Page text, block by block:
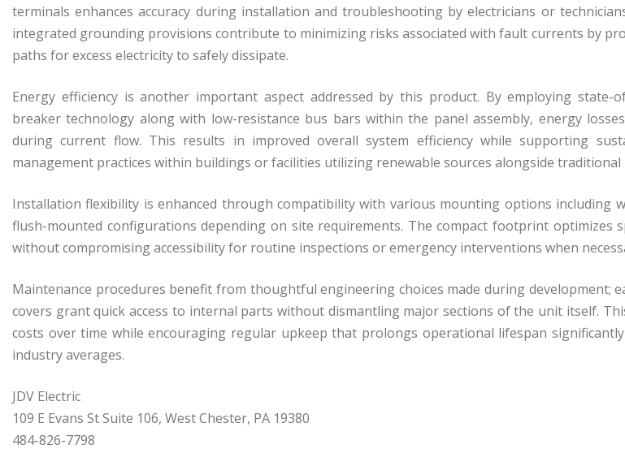
terminals enhances accuracy during installation and troubleshooting by electricians or
integrated grounding provisions contribute to minimizing risks associated with fault currents by
paths for excess electricity to safely dissipate.
Energy efficiency is another important aspect addressed by this product. By employing state-
breaker technology along with low-resistance bus bars within the panel assembly, energy
during current flow. This results in improved overall system efficiency while supporting
management practices within buildings or facilities utilizing renewable sources alongside traditional
Installation flexibility is enhanced through compatibility with various mounting options including
flush-mounted configurations depending on site requirements. The compact footprint optimizes
without compromising accessibility for routine inspections or emergency interventions when
Maintenance procedures benefit from thoughtful engineering choices made during development;
covers grant quick access to internal parts without dismantling major sections of the unit itself.
costs over time while encouraging regular upkeep that prolongs operational lifespan
industry averages.
JDV Electric
109 E Evans St Suite 106, West Chester, PA 19380
484-826-7798